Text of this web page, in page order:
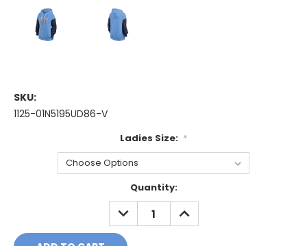
SKU:
1125-01N5195UD86-V
Ladies Size: *
Quantity:
DECREASE
QUANTITY:
INCREASE
QUANTITY: